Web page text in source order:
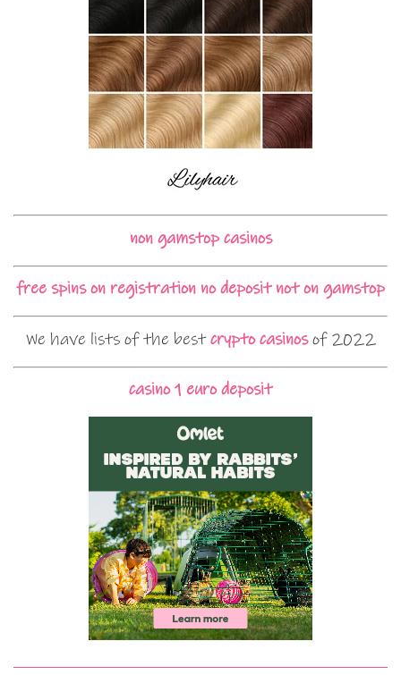
non gamstop casinos
free spins on registration no deposit not on gamstop
We have lists of the bestcrypto casinosof 2022
casino 1 euro deposit